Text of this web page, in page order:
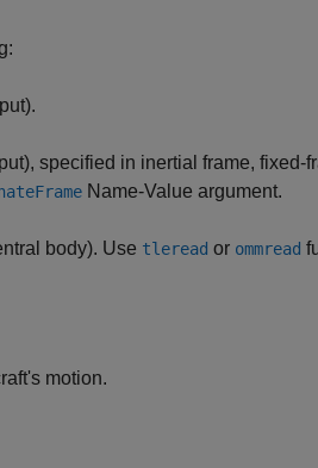
specified in inertial frame, fixed-
Name-Value argument.
body). Use tleread or ommread
motion.